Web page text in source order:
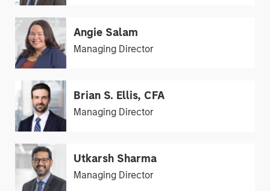
Angie Salam
Managing Director
Brian S. Ellis, CFA
Managing Director
Utkarsh Sharma
Managing Director